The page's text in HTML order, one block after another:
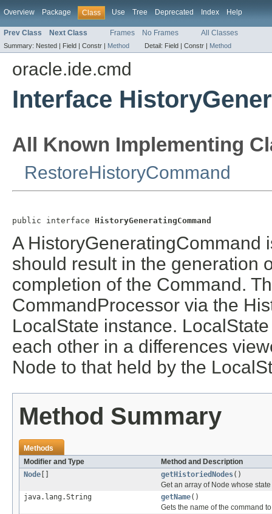
Overview Package Class Use Tree Deprecated Index Help
Prev Class Next Class Frames No Frames All Classes
Summary: Nested | Field | Constr | Method Detail: Field | Constr | Method
oracle.ide.cmd
Interface
All Known Implementing
RestoreHistoryCommand
public interface HistoryGeneratingCommand
A HistoryGeneratingCommand
should result in the generation
completion of the Command.
CommandProcessor via the
LocalState instance.
each other in a differences
Node to that held by the
Method Summary
Methods
Modifier and Type
Method and Description
Node
getHistoriedNodes()
Get an array of Node whose
java.lang.String
getName()
Gets the name of the command